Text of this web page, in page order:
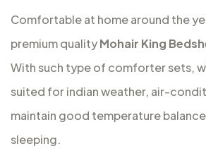
Comfortable at home around the
premium qualityMohair King
With such type of comforter sets,
suited for indian weather, air-
maintain good temperature
sleeping.